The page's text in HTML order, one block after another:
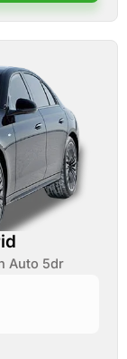
Auto 5dr